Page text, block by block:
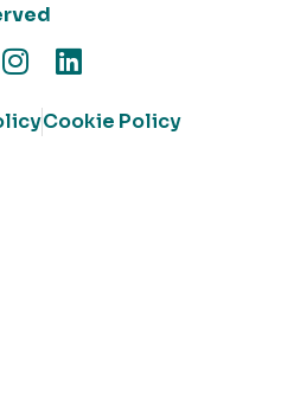
Cookie Policy